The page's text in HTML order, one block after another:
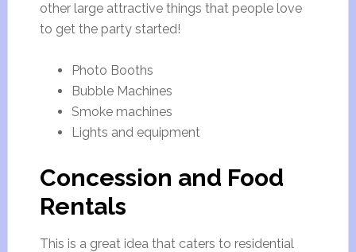
other large attractive things that people love
to get the party started!
Photo Booths
Bubble Machines
Smoke machines
Lights and equipment
Concession and Food
Rentals
This is a great idea that caters to residential